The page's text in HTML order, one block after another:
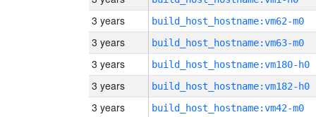
3 years build_host_hostname:vm62-m0
3 years build_host_hostname:vm63-m0
3 years build_host_hostname:vm180-h0
3 years build_host_hostname:vm182-h0
3 years build_host_hostname:vm42-m0